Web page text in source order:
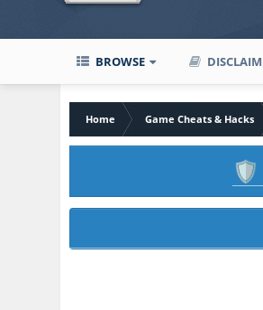
BROWSE
Home Game Cheats & Hacks
🛡️